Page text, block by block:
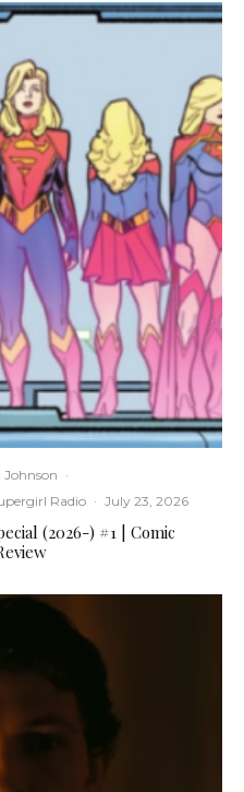
Johnson
·
Radio · July 23, 2026
(2026-) #1 | Comic